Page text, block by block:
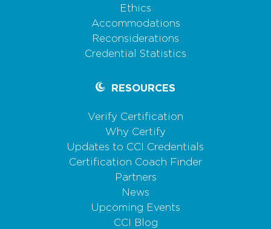
Ethics
Accommodations
Reconsiderations
Credential Statistics
RESOURCES
Verify Certification
Why Certify
Updates to CCI Credentials
Certification Coach Finder
Partners
News
Upcoming Events
CCI Blog